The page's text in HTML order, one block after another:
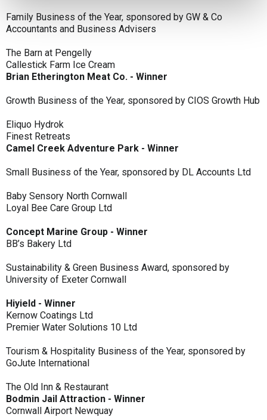
Family Business of the Year, sponsored by GW & Co
Accountants and Business Advisers
The Barn at Pengelly
Callestick Farm Ice Cream
Brian Etherington Meat Co. - Winner
Growth Business of the Year, sponsored by CIOS Growth Hub
Eliquo Hydrok
Finest Retreats
Camel Creek Adventure Park - Winner
Small Business of the Year, sponsored by DL Accounts Ltd
Baby Sensory North Cornwall
Loyal Bee Care Group Ltd
Concept Marine Group - Winner
BB’s Bakery Ltd
Sustainability & Green Business Award, sponsored by
University of Exeter Cornwall
Hiyield - Winner
Kernow Coatings Ltd
Premier Water Solutions 10 Ltd
Tourism & Hospitality Business of the Year, sponsored by
GoJute International
The Old Inn & Restaurant
Bodmin Jail Attraction - Winner
Cornwall Airport Newquay